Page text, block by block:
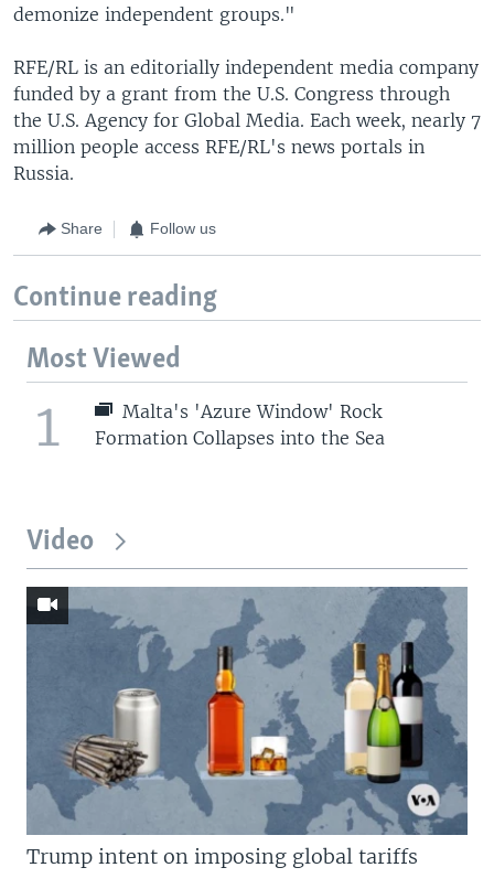
demonize independent groups."
RFE/RL is an editorially independent media company
funded by a grant from the U.S. Congress through
the U.S. Agency for Global Media. Each week, nearly 7
million people access RFE/RL's news portals in
Russia.
Share Follow us
Continue reading
Most Viewed
1
Malta's 'Azure Window' Rock
Formation Collapses into the Sea
Video
Trump intent on imposing global tariffs